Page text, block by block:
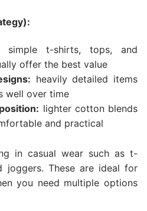
simple t-shirts, tops, and
offer the best value
heavily detailed items
well over time
lighter cotton blends
and practical
in casual wear such as t-
joggers. These are ideal for
you need multiple options